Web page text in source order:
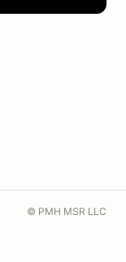
© PMH MSR LLC